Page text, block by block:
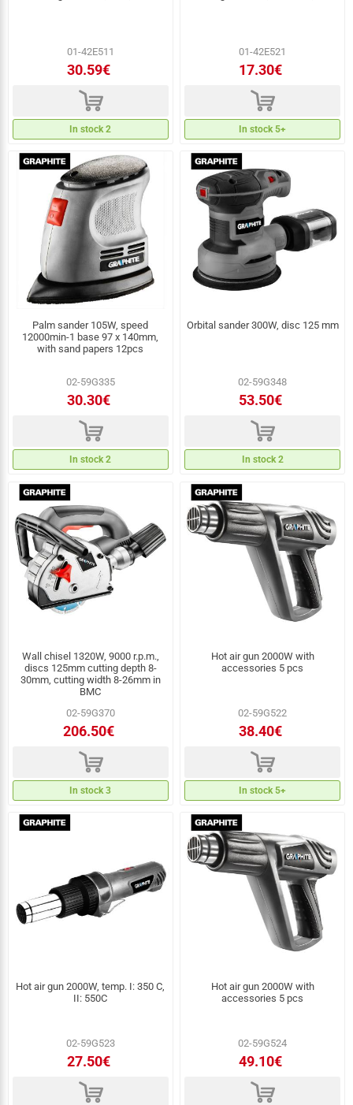
01-42E511
30.59€
d
In stock 2
01-42E521
17.30€
d
In stock 5+
Palm sander 105W, speed
12000min-1 base 97 x 140mm,
with sand papers 12pcs
02-59G335
30.30€
d
In stock 2
Orbital sander 300W, disc 125 mm
02-59G348
53.50€
d
In stock 2
Wall chisel 1320W, 9000 r.p.m.,
discs 125mm cutting depth 8-
30mm, cutting width 8-26mm in
BMC
02-59G370
206.50€
d
In stock 3
Hot air gun 2000W with
accessories 5 pcs
02-59G522
38.40€
d
In stock 5+
Hot air gun 2000W, temp. I: 350 C,
II: 550C
02-59G523
27.50€
d
Hot air gun 2000W with
accessories 5 pcs
02-59G524
49.10€
d